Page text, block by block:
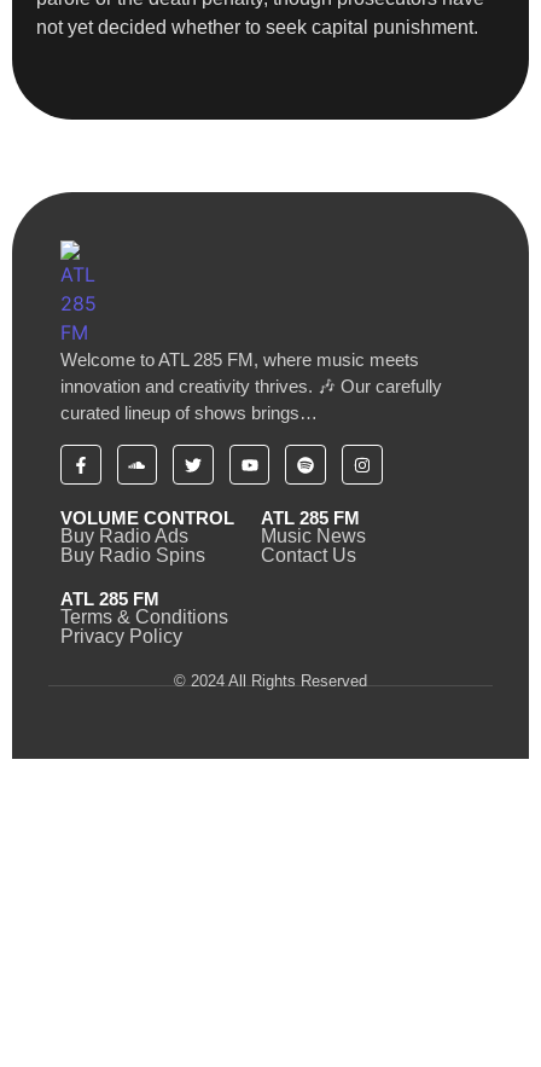
not yet decided whether to seek capital punishment.
Welcome to ATL 285 FM, where music meets
innovation and creativity thrives. 🎶 Our carefully
curated lineup of shows brings…
VOLUME CONTROL
Buy Radio Ads
Buy Radio Spins
ATL 285 FM
Music News
Contact Us
ATL 285 FM
Terms & Conditions
Privacy Policy
© 2024 All Rights Reserved